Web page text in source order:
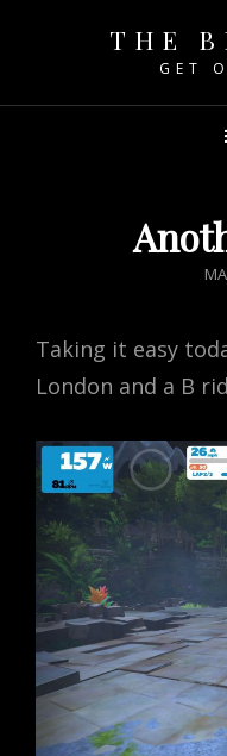
THE
GET
Taking it easy
London and a B